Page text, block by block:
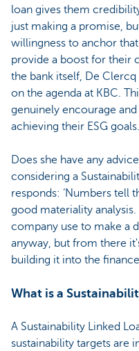
loan gives them
just making a promise,
willingness to anchor
provide a boost for their
the bank itself, De Clercq
on the agenda at KBC.
genuinely encourage
achieving their ESG
Does she have any
considering a
responds: ‘Numbers tell
good materiality
company use to make a
anyway, but from there
building it into the
What is a
A Sustainability Linked
sustainability targets are